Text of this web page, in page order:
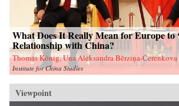
What Does It Really Mean for Europe to
Relationship with China?
Thomas König, Una Aleksandra Bērziņa-
Institute for China Studies
Viewpoint